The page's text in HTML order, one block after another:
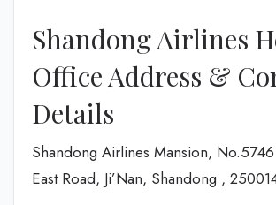
Shandong Airlines
Office Address &
Details
Shandong Airlines Mansion,
East Road, Ji’Nan, Shandong ,